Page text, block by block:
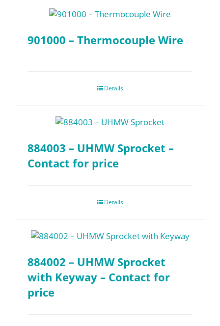
901000 – Thermocouple Wire
Details
884003 – UHMW Sprocket –
Contact for price
Details
884002 – UHMW Sprocket
with Keyway – Contact for
price